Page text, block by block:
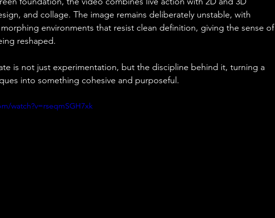
and collage. The image remains deliberately unstable, with
environments that resist clean definition, giving the sense of
reshaped.⁠
is not just experimentation, but the discipline behind it, turning a
into something cohesive and purposeful.
watch?v=rseqmSGH7xk